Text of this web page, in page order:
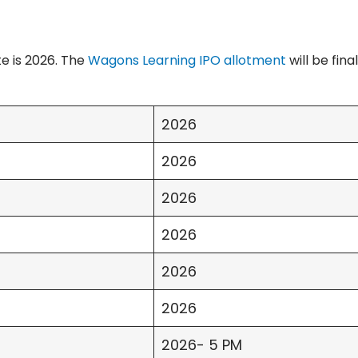
is 2026. TheWagons Learning IPO allotment will be
2026
2026
2026
2026
2026
2026
2026- 5 PM